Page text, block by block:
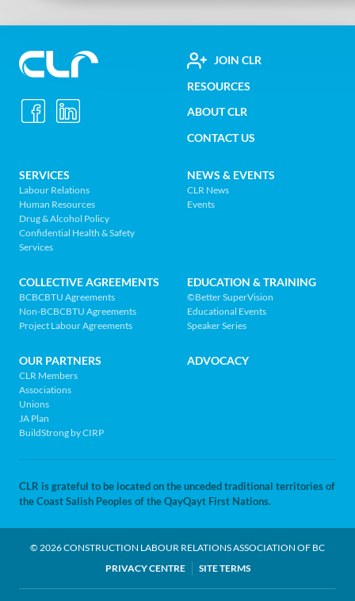
Labour
Relations
BC
-
Return
to
page
FOOTER
UTILITY
MENU
JOIN CLR
RESOURCES
ABOUT CLR
CONTACT US
FOOTER
NAV
MENU
SERVICES
Labour Relations
Human Resources
Drug & Alcohol Policy
Confidential Health & Safety
Services
NEWS & EVENTS
CLR News
Events
COLLECTIVE AGREEMENTS
BCBCBTU Agreements
Non-BCBCBTU Agreements
Project Labour Agreements
EDUCATION & TRAINING
©Better SuperVision
Educational Events
Speaker Series
OUR PARTNERS
CLR Members
Associations
Unions
JA Plan
BuildStrong by CIRP
ADVOCACY
CLR is grateful to be located on the unceded traditional territories of
the Coast Salish Peoples of the QayQayt First Nations.
© 2026 CONSTRUCTION LABOUR RELATIONS ASSOCIATION OF BC
PRIVACY CENTRE SITE TERMS